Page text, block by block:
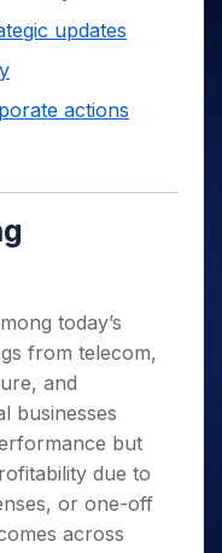
updates
actions
today’s
from telecom,
and
businesses
but
due to
or one-off
across